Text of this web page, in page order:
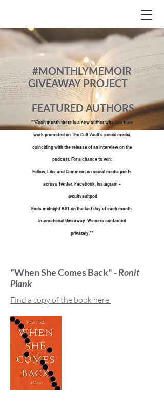
#MONTHLYMEMOIR
GIVEAWAY PROJECT
FEATURED AUTHORS
**Each month there is a new author who has their
work promoted on The Cult Vault's social media,
coinciding with the release of an interview on the
podcast. For a chance to win:
Follow, Like and Comment on social media posts
across Twitter, Facebook, Instagram -
@cultvaultpod
Ends midnight BST on the last day of each month.
International Giveaway. Winners contacted
privately.**
"When She Comes Back" -Ronit
Plank
Find a copy of the book here